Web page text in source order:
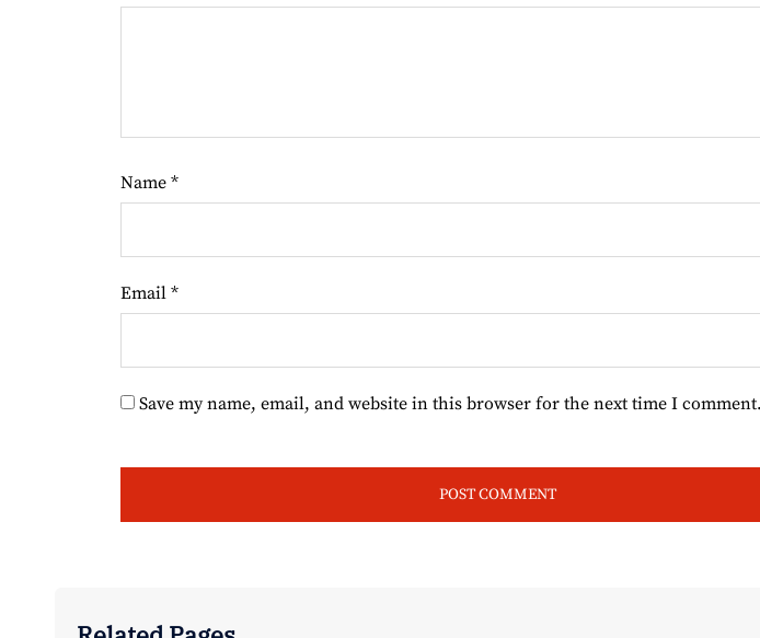
Name *
Email *
Save my name, email, and website in this browser for the next time I comment.